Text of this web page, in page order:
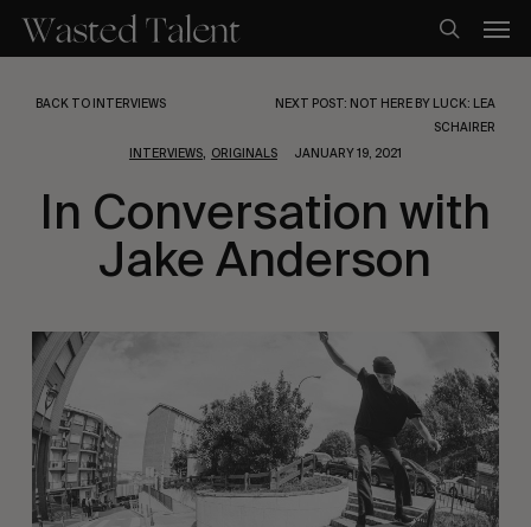
main
search
BACK TO INTERVIEWS
NEXT POST: NOT HERE BY LUCK: LEA
SCHAIRER
INTERVIEWS, ORIGINALS JANUARY 19, 2021
In Conversation with
Jake Anderson